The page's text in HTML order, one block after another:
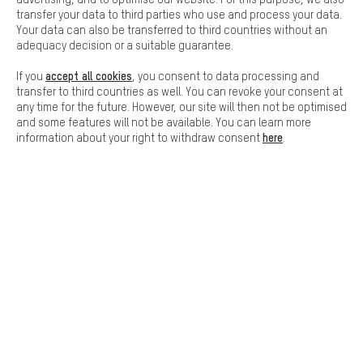
FAST DELIVERY
Basic cookies allow you access to our website.
transfer your data to third parties who use and process your data.
Your data can also be transferred to third countries without an
adequacy decision or a suitable guarantee.
If you accept all cookies , you consent to data processing and
transfer to third countries as well. You can revoke your consent at
any time for the future. However, our site will then not be optimised
and some features will not be available. You can learn more
information about your right to withdraw consenthere